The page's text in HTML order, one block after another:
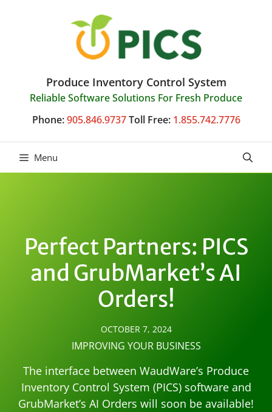
Produce Inventory Control System
Reliable Software Solutions For Fresh Produce
Phone: 905.846.9737 Toll Free: 1.855.742.7776
Menu
Perfect Partners: PICS
and GrubMarket’s AI
Orders!
OCTOBER 7, 2024
IMPROVING YOUR BUSINESS
The interface between WaudWare’s Produce
Inventory Control System (PICS) software and
GrubMarket’s AI Orders will soon be available!